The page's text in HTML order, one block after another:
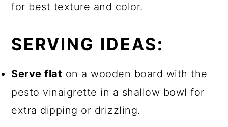
for best texture and color.
SERVING IDEAS:
Serve flat on a wooden board with the
pesto vinaigrette in a shallow bowl for
extra dipping or drizzling.